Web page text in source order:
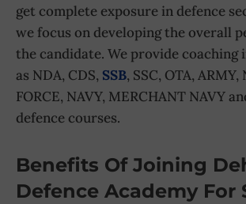
get complete exposure in defence
we focus on developing the overall
the candidate. We provide coaching
as NDA, CDS, SSB, SSC, OTA, ARMY,
FORCE, NAVY, MERCHANT NAVY
defence courses.
Benefits Of Joining
Defence Academy For